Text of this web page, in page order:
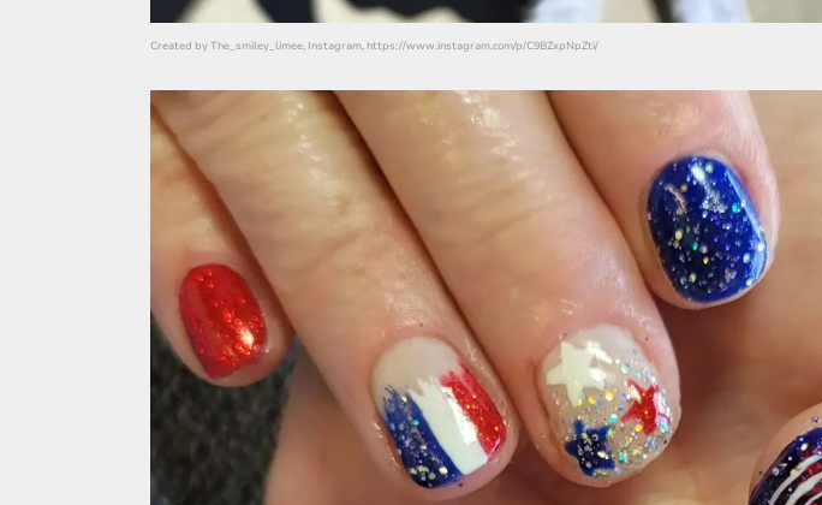
Created by The_smiley_limee, Instagram, https://www.instagram.com/p/C9BZxpNpZti/